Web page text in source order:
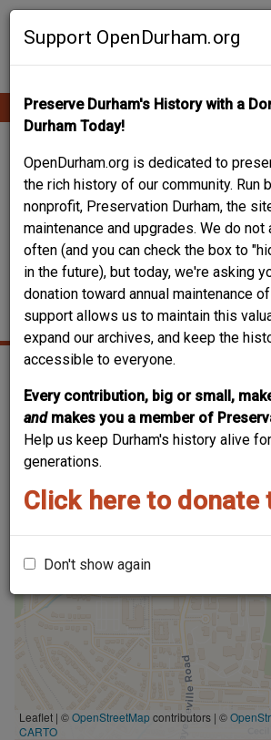
Skip
Support OpenDurham.org
Preserve Durham's History with a
Durham Today!
OpenDurham.org is dedicated to
the rich history of our community. Run
nonprofit, Preservation Durham, the
maintenance and upgrades. We do
often (and you can check the box to
in the future), but today, we're asking
donation toward annual maintenance
support allows us to maintain this
expand our archives, and keep the
accessible to everyone.
Every contribution, big or small,
and makes you a member of
Help us keep Durham's history alive
generations.
Click here to donate
Don't show again
Main
navigation
1615
STREET-
WALKER AND
P.
HOUSE
Leaflet | ©OpenStreetMapcontributors | ©
CARTO